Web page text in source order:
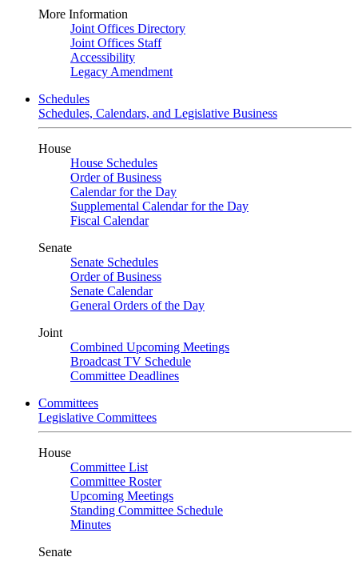
More Information
Joint Offices Directory
Joint Offices Staff
Accessibility
Legacy Amendment
Schedules
Schedules, Calendars, and Legislative Business
House
House Schedules
Order of Business
Calendar for the Day
Supplemental Calendar for the Day
Fiscal Calendar
Senate
Senate Schedules
Order of Business
Senate Calendar
General Orders of the Day
Joint
Combined Upcoming Meetings
Broadcast TV Schedule
Committee Deadlines
Committees
Legislative Committees
House
Committee List
Committee Roster
Upcoming Meetings
Standing Committee Schedule
Minutes
Senate